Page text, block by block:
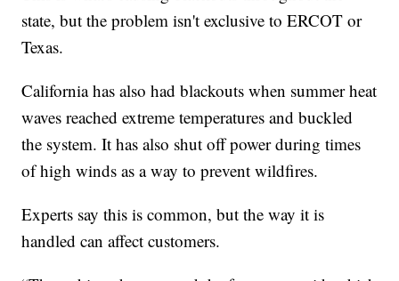
state, but the problem isn't exclusive to ERCOT or
Texas.
California has also had blackouts when summer heat
waves reached extreme temperatures and buckled
the system. It has also shut off power during times
of high winds as a way to prevent wildfires.
Experts say this is common, but the way it is
handled can affect customers.